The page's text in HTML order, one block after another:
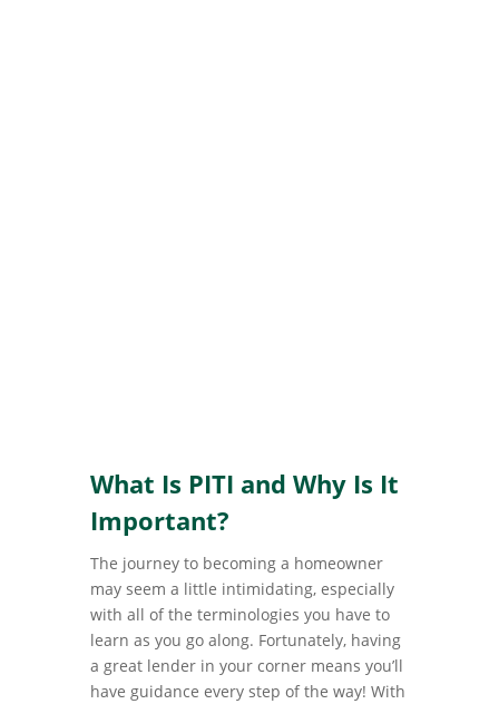
What Is PITI and Why Is It
Important?
The journey to becoming a homeowner
may seem a little intimidating, especially
with all of the terminologies you have to
learn as you go along. Fortunately, having
a great lender in your corner means you’ll
have guidance every step of the way! With